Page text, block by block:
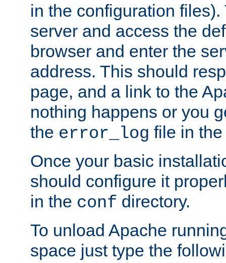
in the configuration files).
server and access the
browser and enter the
address. This should
page, and a link to the
nothing happens or you
the error_log file in
Once your basic
should configure it
in the conf directory.
To unload Apache
space just type the